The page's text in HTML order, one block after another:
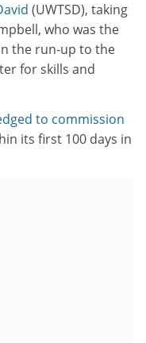
(UWTSD), taking
who was the
the run-up to the
for skills and
to commission
its first 100 days in